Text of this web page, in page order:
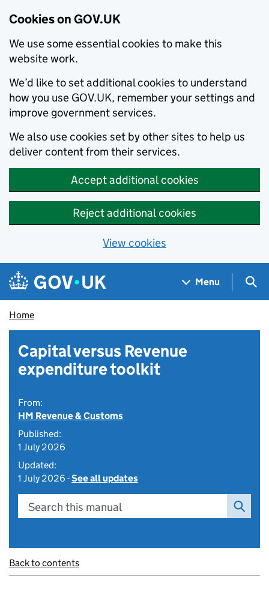
Cookies on GOV.UK
We use some essential cookies to make this
website work.
We’d like to set additional cookies to understand
how you use GOV.UK, remember your settings and
improve government services.
We also use cookies set by other sites to help us
deliver content from their services.
Accept additional cookies
Reject additional cookies
View cookies
Skip to main content
Navigation menu
Menu
Home
Capital versus Revenue
expenditure toolkit
From:
HM Revenue & Customs
Published:
1 July 2026
Updated:
1 July 2026 -See all updates
Search this manual
Back to contents